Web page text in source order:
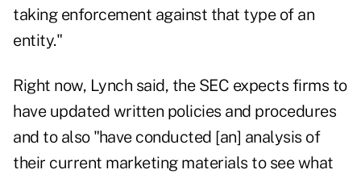
taking enforcement against that type of an
entity."
Right now, Lynch said, the SEC expects firms to
have updated written policies and procedures
and to also "have conducted [an] analysis of
their current marketing materials to see what